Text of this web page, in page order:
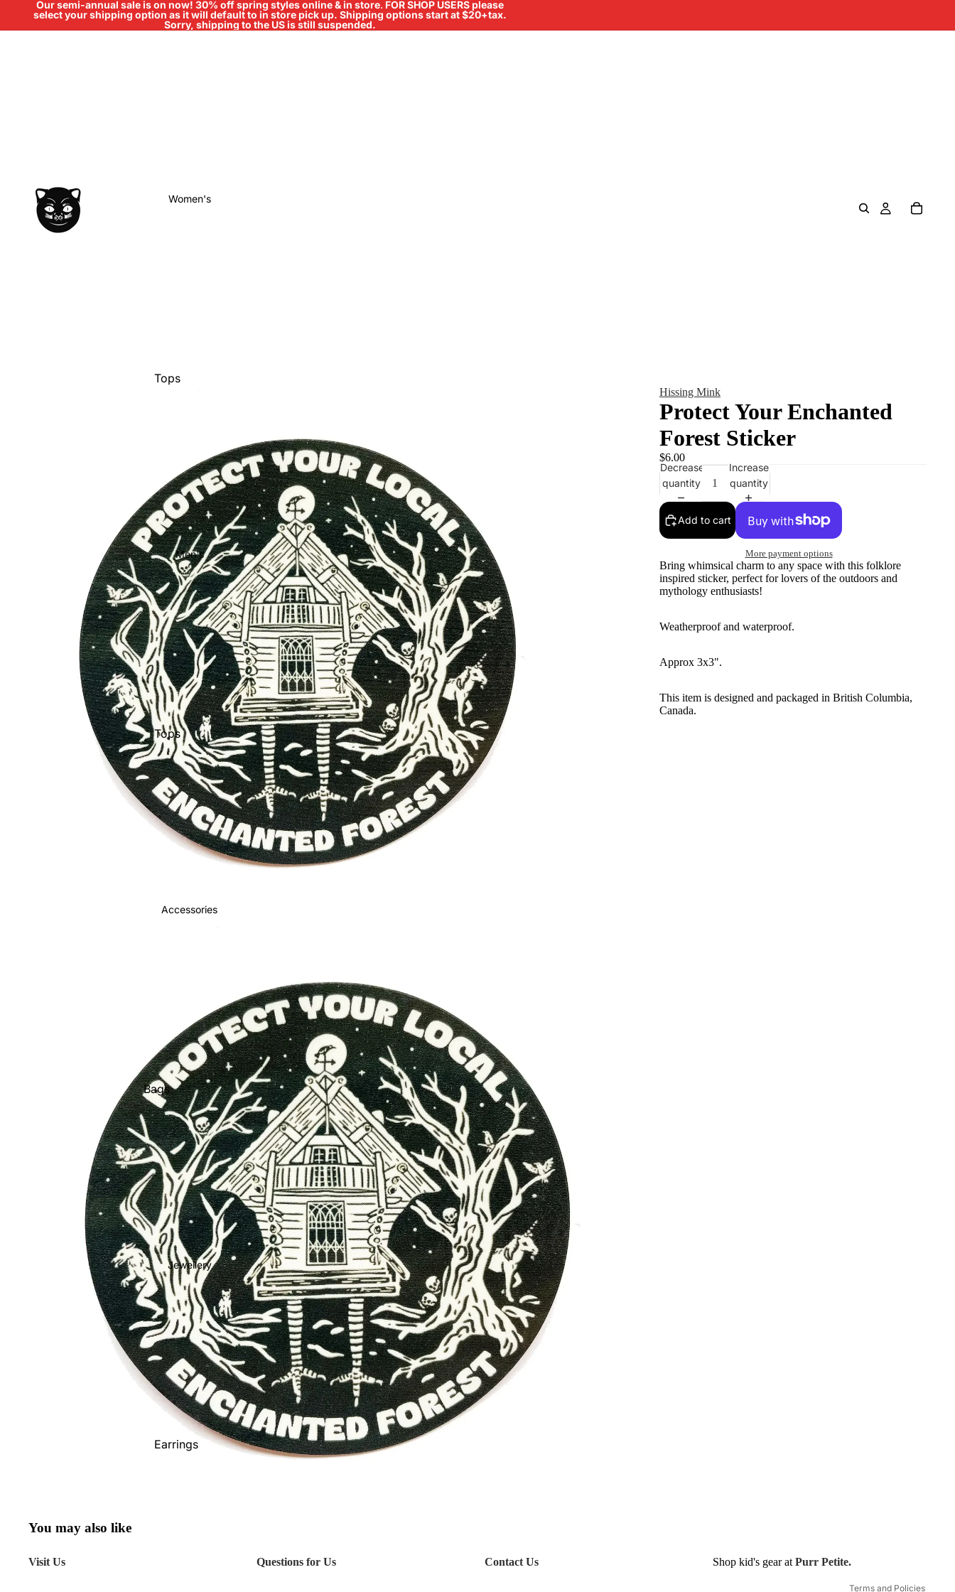
Our semi-annual sale is on now! 30% off spring styles online & in store. FOR SHOP USERS please
select your shipping option as it will default to in store pick up. Shipping options start at $20+tax.
Sorry, shipping to the US is still suspended.
Women's
Tops
Jackets
Intimates
Swimwear
Show All
Men's
Tops
Bottoms
Jackets
Show All
Accessories
Bags
Belts
Face Masks
Gloves + Mittens
Keychains
Stickers
Patches
Pins
Scarves
Shoes
Socks - Men's
Socks -
Women's
Sunglasses
Toques
Jewellery
Earrings
Hissing Mink
Protect Your Enchanted
Forest Sticker
$6.00
Decrease
quantity
Increase
quantity
Add to cart
More payment options
Bring whimsical charm to any space with this folklore
inspired sticker, perfect for lovers of the outdoors and
mythology enthusiasts!
Weatherproof and waterproof.
Approx 3x3".
This item is designed and packaged in British Columbia,
Canada.
You may also like
Visit Us Questions for Us Contact Us Shop kid's gear at Purr Petite.
Terms and Policies